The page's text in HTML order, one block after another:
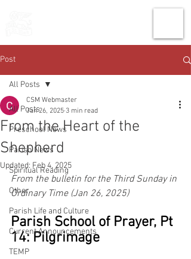
Post
All Posts
Preschool News
Parish News
Spiritual Reading
Other
Parish Life and Culture
Current Announcements
TEMP
All Posts
From the Heart of the
Shepherd
CSM Webmaster
Jan 26, 2025 3 min read
Updated: Feb 4, 2025
From the bulletin for the Third Sunday in
Ordinary Time (Jan 26, 2025)
Parish School of Prayer, Pt
14: Pilgrimage